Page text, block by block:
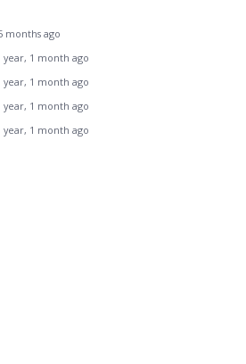
months ago
year, 1 month ago
year, 1 month ago
year, 1 month ago
year, 1 month ago